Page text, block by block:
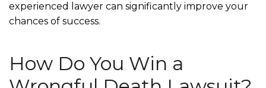
experienced lawyer can significantly improve your
chances of success.
How Do You Win a